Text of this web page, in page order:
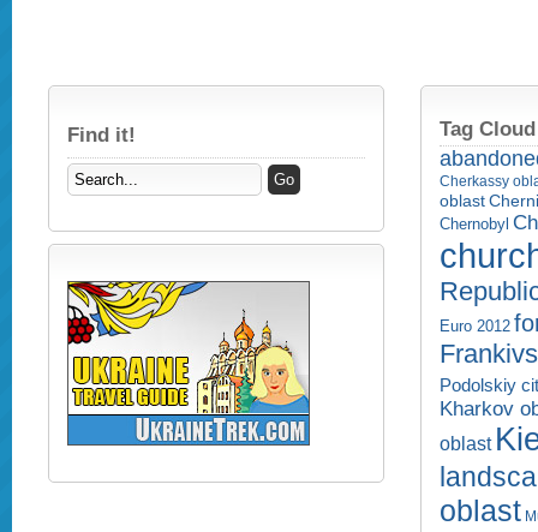
Find it!
Tag Cloud
Cherkassy
oblast
Chernobyl
Euro 2012
Podolskiy
Kharkov
oblast
oblast